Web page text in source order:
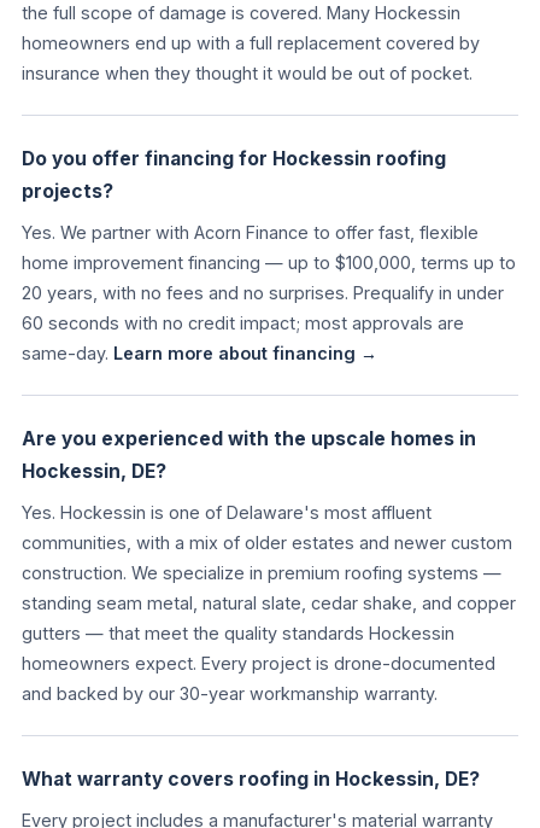
the full scope of damage is covered. Many Hockessin
homeowners end up with a full replacement covered by
insurance when they thought it would be out of pocket.
Do you offer financing for Hockessin roofing
projects?
Yes. We partner with Acorn Finance to offer fast, flexible
home improvement financing — up to $100,000, terms up to
20 years, with no fees and no surprises. Prequalify in under
60 seconds with no credit impact; most approvals are
same-day. Learn more about financing →
Are you experienced with the upscale homes in
Hockessin, DE?
Yes. Hockessin is one of Delaware's most affluent
communities, with a mix of older estates and newer custom
construction. We specialize in premium roofing systems —
standing seam metal, natural slate, cedar shake, and copper
gutters — that meet the quality standards Hockessin
homeowners expect. Every project is drone-documented
and backed by our 30-year workmanship warranty.
What warranty covers roofing in Hockessin, DE?
Every project includes a manufacturer's material warranty